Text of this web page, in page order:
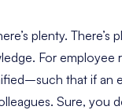
plenty.
For employee
that if an
Sure, you